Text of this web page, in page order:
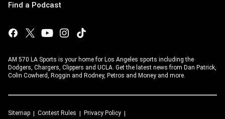
Find a Podcast
AM 570 LA Sports is your home for Los Angeles sports including the
Dodgers, Chargers, Clippers and UCLA. Get the latest news from Dan Patrick,
Colin Cowherd, Roggin and Rodney, Petros and Money and more.
Sitemap Contest Rules Privacy Policy